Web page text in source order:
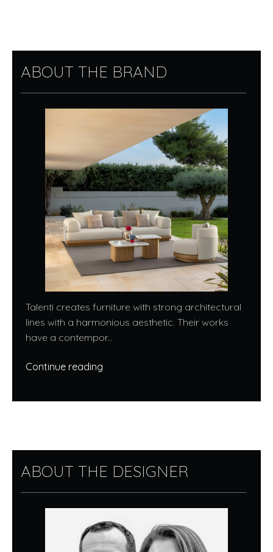
ABOUT THE BRAND
Talenti creates furniture with strong architectural
lines with a harmonious aesthetic. Their works
have a contempor...
Continue reading
ABOUT THE DESIGNER